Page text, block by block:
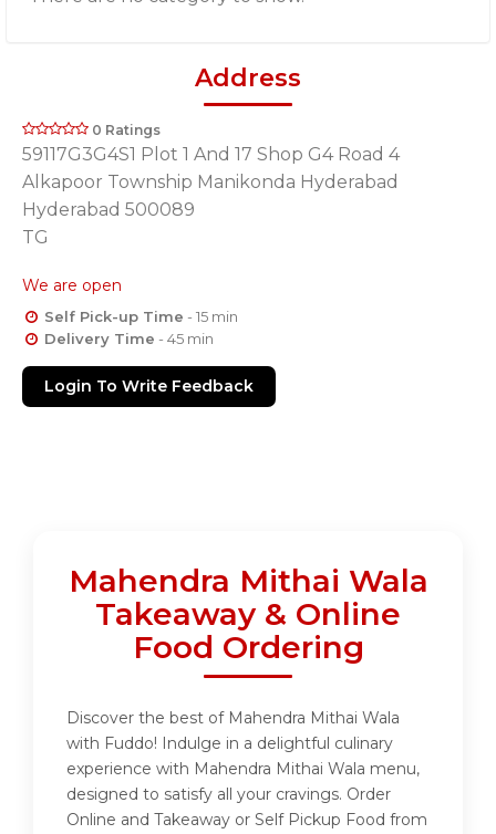
Address
0 Ratings
59117G3G4S1 Plot 1 And 17 Shop G4 Road 4
Alkapoor Township Manikonda Hyderabad
Hyderabad 500089
TG
We are open
Self Pick-up Time - 15 min
Delivery Time - 45 min
Login To Write Feedback
Mahendra Mithai Wala
Takeaway & Online
Food Ordering
Discover the best of Mahendra Mithai Wala
with Fuddo! Indulge in a delightful culinary
experience with Mahendra Mithai Wala menu,
designed to satisfy all your cravings. Order
Online and Takeaway or Self Pickup Food from